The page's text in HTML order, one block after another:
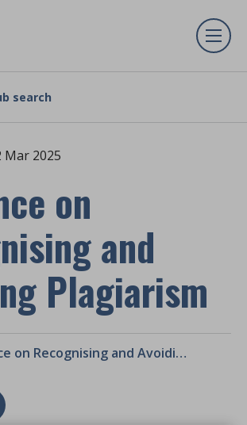
search
Mar 2025
on
and
Plagiarism
Guidance on Recognising and Avoiding Plagiarism